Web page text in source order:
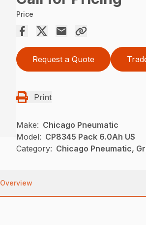
Price
Request a Quote
Print
Make: Chicago Pneumatic
Model: CP8345 Pack 6.0Ah US
Category: Chicago Pneumatic,
Overview